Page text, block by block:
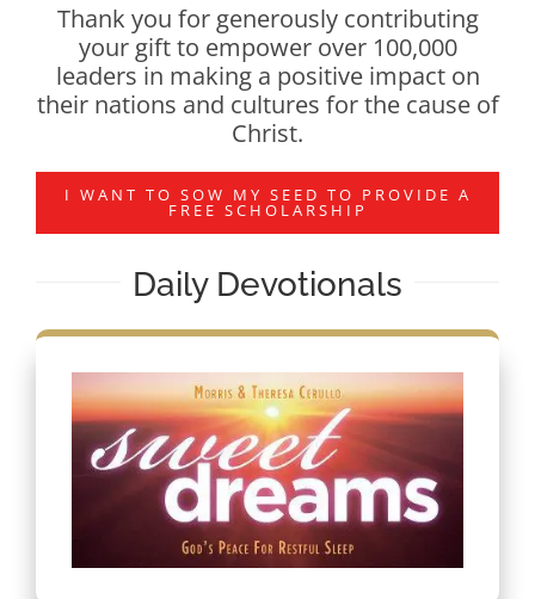
Thank you for generously contributing
your gift to empower over 100,000
leaders in making a positive impact on
their nations and cultures for the cause of
Christ.
I WANT TO SOW MY SEED TO PROVIDE A
FREE SCHOLARSHIP
Daily Devotionals